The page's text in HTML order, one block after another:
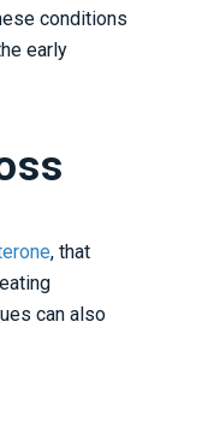
conditions
early
, that
can also